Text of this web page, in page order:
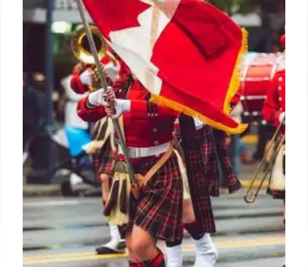
The decline in satellite rights began with the rise of
streaming giants like Netflix, Prime Video, and
Disney+ Hotstar, but the trend accelerated during
the pandemic when films were released directly on
digital platforms due to theater closures.
4 Jan 2025